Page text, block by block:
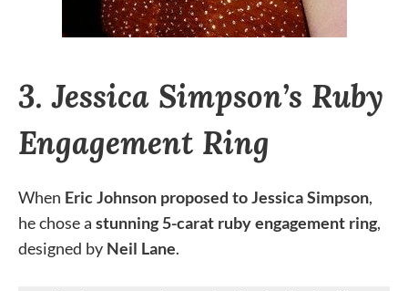
3. Jessica Simpson’s Ruby
Engagement Ring
When Eric Johnson proposed to Jessica Simpson,
he chose a stunning 5-carat ruby engagement ring,
designed by Neil Lane.